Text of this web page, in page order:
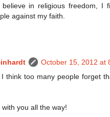
believe in religious freedom, I
against my faith.
October 15, 2012 at
think too many people forget
you all the way!